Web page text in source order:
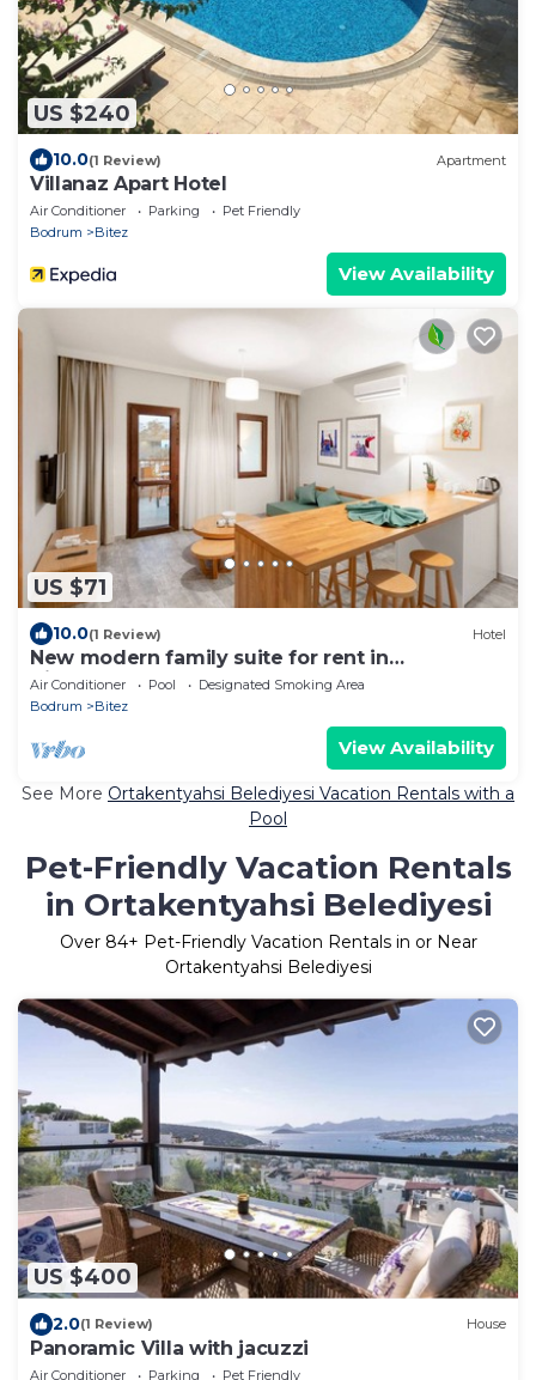
US $240
10.0(1 Review) Apartment
Villanaz Apart Hotel
Air Conditioner Parking
Pet Friendly
Bodrum
Bitez
View Availability
US $71
10.0(1 Review) Hotel
New modern family suite for rent in
Bitez,Bodrum
Air Conditioner Pool
Designated Smoking Area
Bodrum
Bitez
View Availability
See More Ortakentyahsi Belediyesi Vacation Rentals with a
Pool
Pet-Friendly Vacation Rentals
in Ortakentyahsi Belediyesi
Over 84+ Pet-Friendly Vacation Rentals in or Near
Ortakentyahsi Belediyesi
US $400
2.0(1 Review) House
Panoramic Villa with jacuzzi
Air Conditioner Parking Pet Friendly